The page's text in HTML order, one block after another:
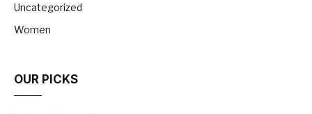
Uncategorized
Women
OUR PICKS